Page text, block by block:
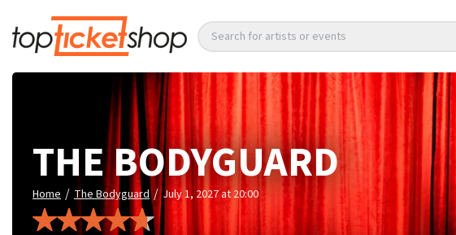
Search for artists or events
THE BODYGUARD
Home / The Bodyguard / July 1, 2027 at 20:00